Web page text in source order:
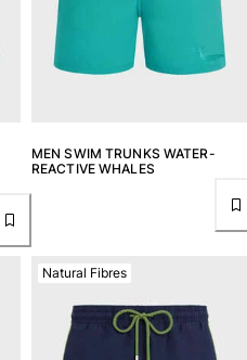
MEN SWIM TRUNKS WATER-
REACTIVE WHALES
Natural Fibres